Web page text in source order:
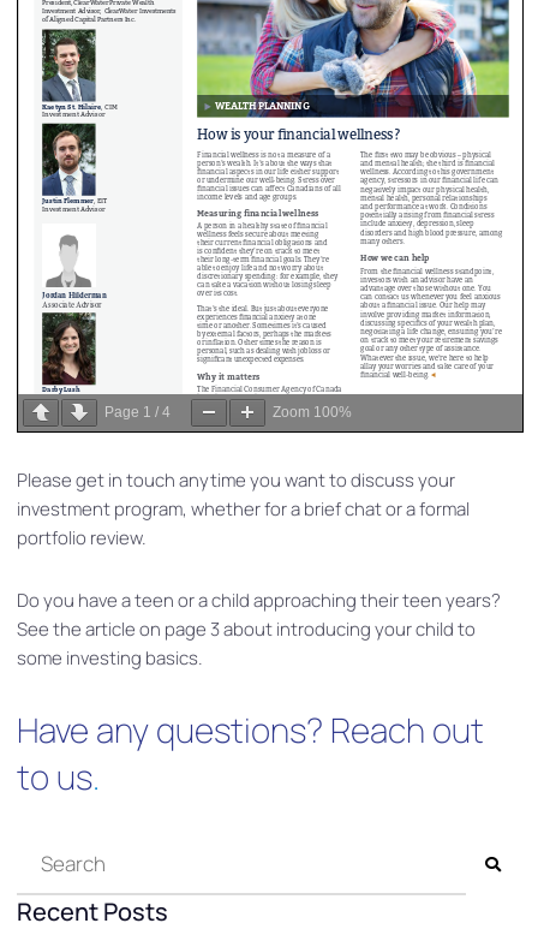
Page 1 / 4 Zoom 100%
Please get in touch anytime you want to discuss your
investment program, whether for a brief chat or a formal
portfolio review.
Do you have a teen or a child approaching their teen years?
See the article on page 3 about introducing your child to
some investing basics.
Have any questions? Reach out
to us.
Recent Posts